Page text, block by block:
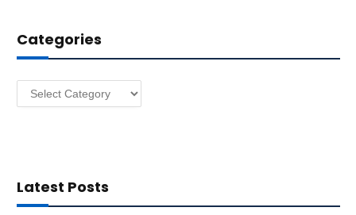
r
e
Categories
Categories
Latest Posts